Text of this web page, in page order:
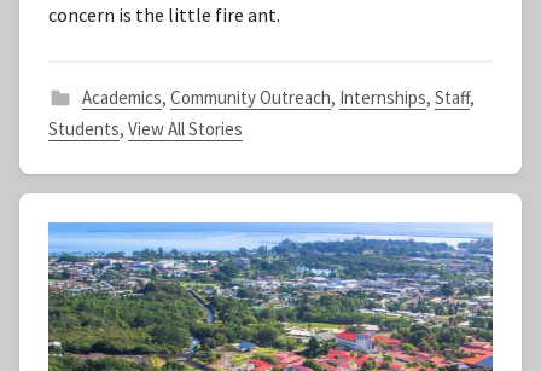
f
concern is the little fire ant.
Academics, Community Outreach, Internships, Staff,
Students, View All Stories